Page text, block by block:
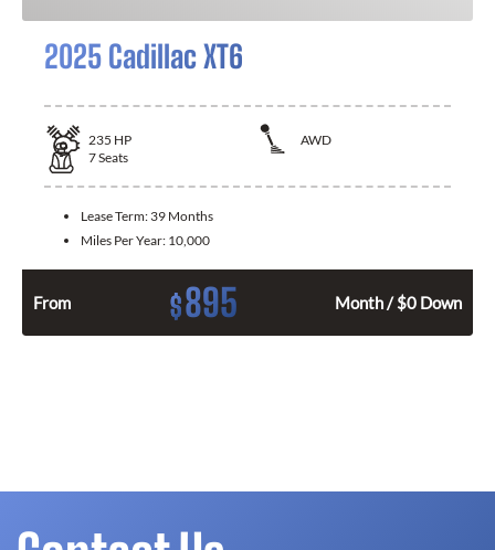
2025 Cadillac XT6
235 HP
AWD
7Seats
Lease Term: 39 Months
Miles Per Year: 10,000
From $895 Month / $0 Down